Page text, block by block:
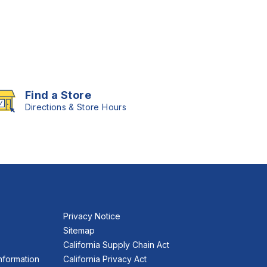
Find a Store
Directions & Store Hours
Privacy Notice
Sitemap
California Supply Chain Act
California Privacy Act